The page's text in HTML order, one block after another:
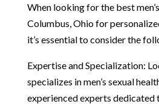
When looking for the best
Columbus, Ohio for
it’s essential to consider the
Expertise and Specialization:
specializes in men’s sexual
experienced experts dedicated